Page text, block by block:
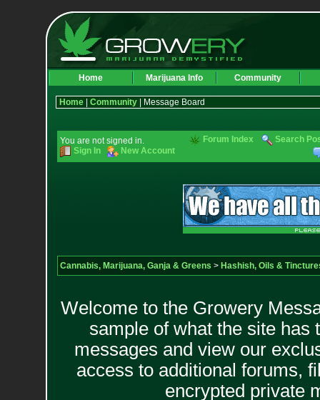
Home Marijuana Info Community
Home| Community| Message Board
You are not signed in.
Sign In
New Account
Forum Index Search
Cannabis, Marijuana, Ganja & Greens > Hashish, Oils &
Welcome to the Growery
sample of what the site has
messages and view our
access to additional forums,
encrypted private